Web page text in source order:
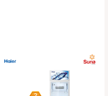
RM1,979.00.
Current
price